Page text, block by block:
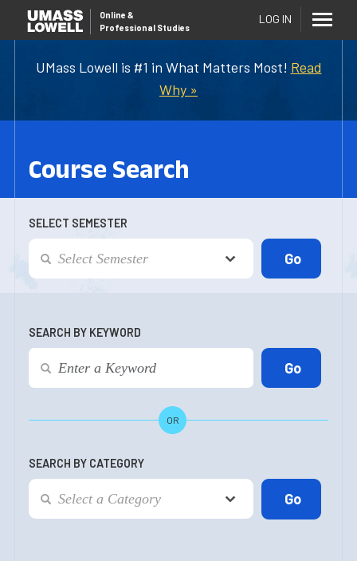
UMass Lowell is #1 in What Matters Most! Read
Why »
Online &
Professional Studies
LOG IN
Course Search
SELECT SEMESTER
SEARCH BY KEYWORD
OR
SEARCH BY CATEGORY